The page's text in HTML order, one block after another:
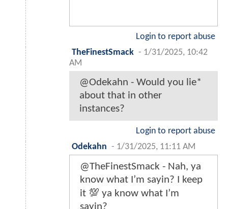
Login to report abuse
TheFinestSmack - 1/31/2025, 10:42
AM
@Odekahn - Would you lie*
about that in other
instances?
Login to report abuse
Odekahn - 1/31/2025, 11:11 AM
@TheFinestSmack - Nah, ya
know what I’m sayin? I keep
it 💯 ya know what I’m
sayin?